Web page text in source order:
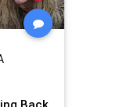
Back